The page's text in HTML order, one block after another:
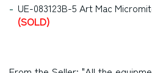
UE-083123B-5 Art Mac
(SOLD)